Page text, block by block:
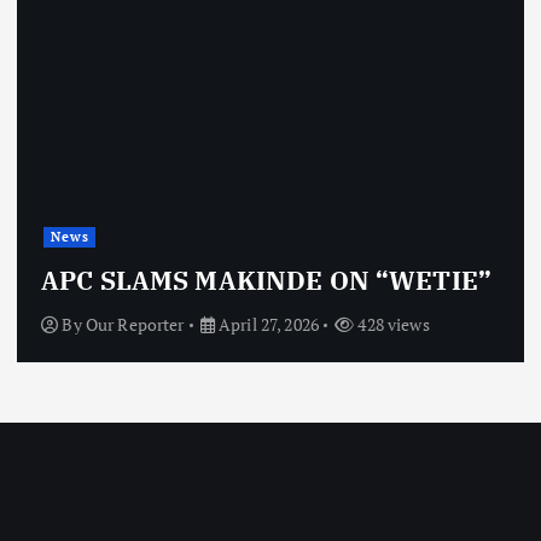
News
APC SLAMS MAKINDE ON “WETIE”
ByOur Reporter April 27, 2026 428 views